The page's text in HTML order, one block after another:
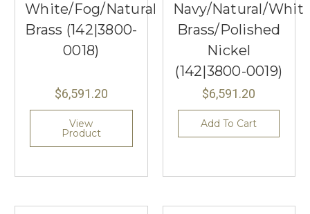
White/Fog/Natural/White/Polished
Brass (142|3800-
0018)
$6,591.20
View
Product
Navy/Natural/
Brass/Polished
Nickel
(142|3800-0019)
$6,591.20
Add To Cart